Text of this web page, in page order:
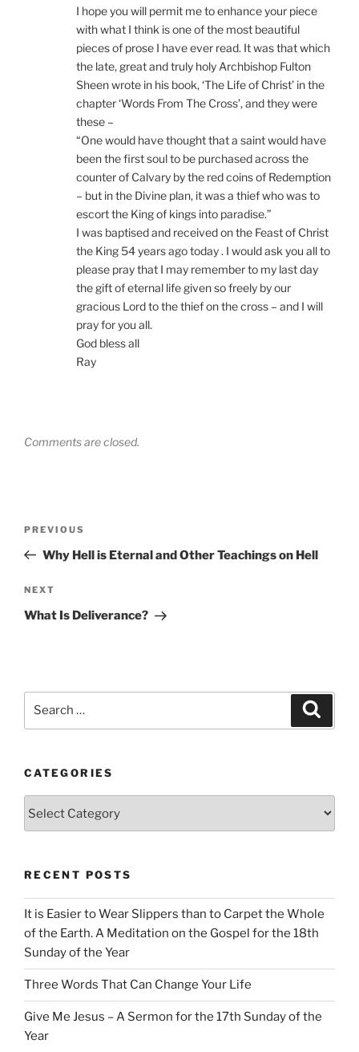
I hope you will permit me to enhance your piece
with what I think is one of the most beautiful
pieces of prose I have ever read. It was that which
the late, great and truly holy Archbishop Fulton
Sheen wrote in his book, ‘The Life of Christ’ in the
chapter ‘Words From The Cross’, and they were
these –
“One would have thought that a saint would have
been the first soul to be purchased across the
counter of Calvary by the red coins of Redemption
– but in the Divine plan, it was a thief who was to
escort the King of kings into paradise.”
I was baptised and received on the Feast of Christ
the King 54 years ago today . I would ask you all to
please pray that I may remember to my last day
the gift of eternal life given so freely by our
gracious Lord to the thief on the cross – and I will
pray for you all.
God bless all
Ray
Comments are closed.
Previous
Post
PREVIOUS
Why Hell is Eternal and Other Teachings on Hell
Next
Post
NEXT
What Is Deliverance?
CATEGORIES
RECENT POSTS
It is Easier to Wear Slippers than to Carpet the Whole
of the Earth. A Meditation on the Gospel for the 18th
Sunday of the Year
Three Words That Can Change Your Life
Give Me Jesus – A Sermon for the 17th Sunday of the
Year